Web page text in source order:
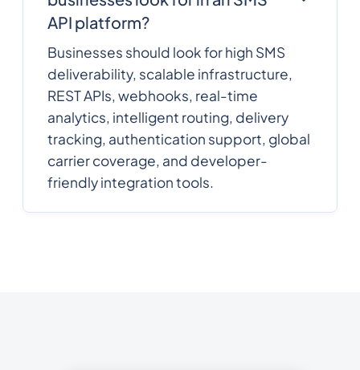
API platform?
Businesses should look for high SMS
deliverability, scalable infrastructure,
REST APIs, webhooks, real-time
analytics, intelligent routing, delivery
tracking, authentication support, global
carrier coverage, and developer-
friendly integration tools.